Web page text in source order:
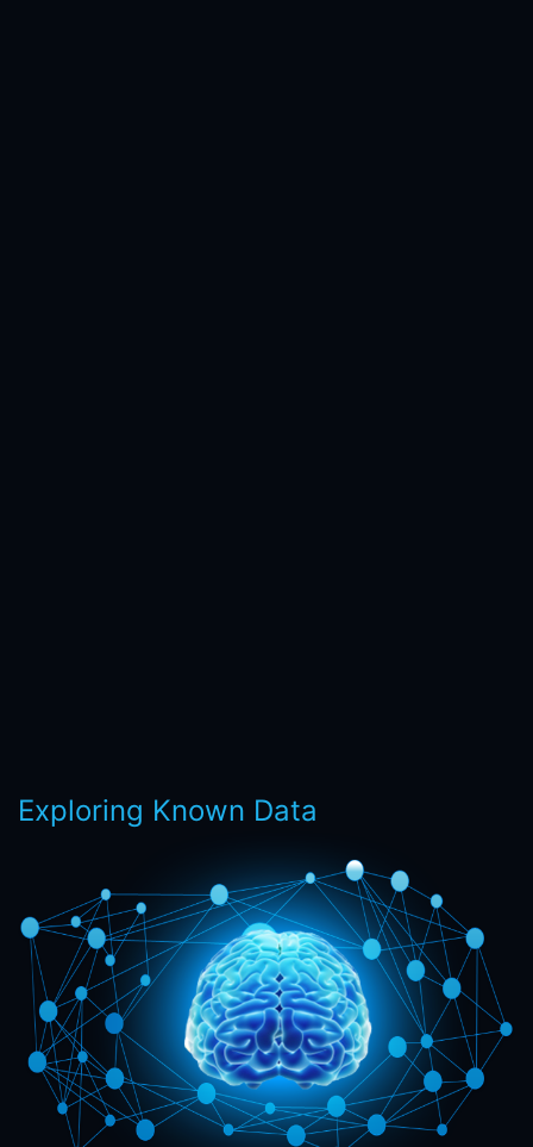
Exploring Known Data